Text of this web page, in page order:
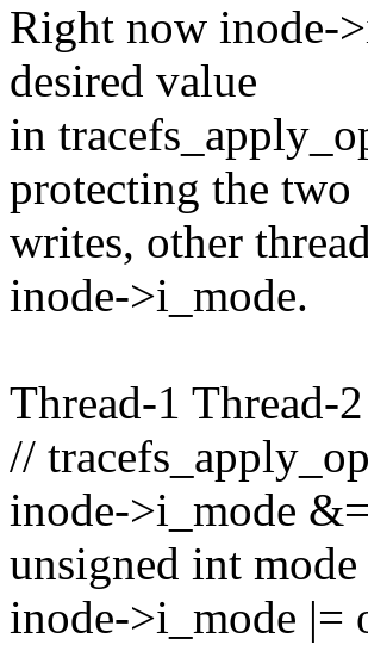
Right now inode-
desired value
in
protecting the two
writes, other
inode->i_mode.
Thread-1 Thread-2
//
inode->i_mode
unsigned int
inode->i_mode |=